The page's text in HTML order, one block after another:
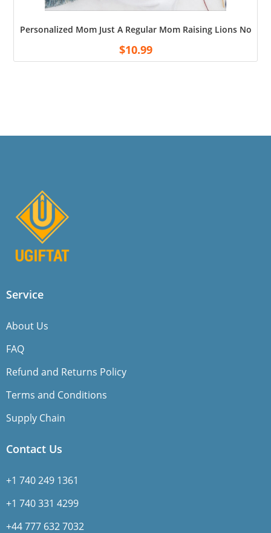
Personalized Mom Just A Regular Mom Raising Lions Not
$10.99
Service
About Us
FAQ
Refund and Returns Policy
Terms and Conditions
Supply Chain
Contact Us
+1 740 249 1361
+1 740 331 4299
+44 777 632 7032